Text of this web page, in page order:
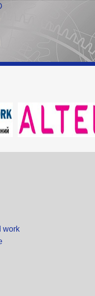
work